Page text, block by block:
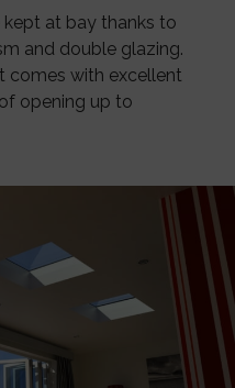
kept at bay thanks to
and double glazing.
comes with excellent
opening up to